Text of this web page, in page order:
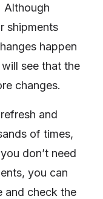
Although
shipments
happen
see that the
changes.
and
of times,
don’t need
you can
and check the